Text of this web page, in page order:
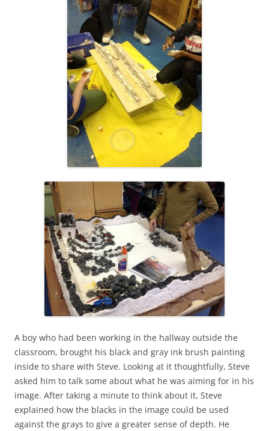
A boy who had been working in the hallway outside the
classroom, brought his black and gray ink brush painting
inside to share with Steve. Looking at it thoughtfully, Steve
asked him to talk some about what he was aiming for in his
image. After taking a minute to think about it, Steve
explained how the blacks in the image could be used
against the grays to give a greater sense of depth. He